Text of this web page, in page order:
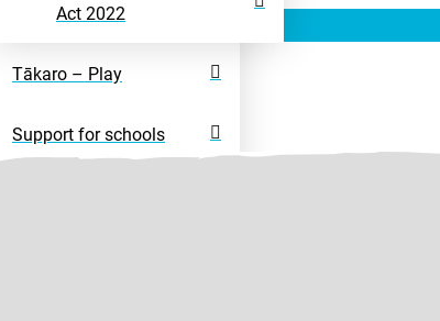
Act 2022
Tākaro – Play
Support for schools